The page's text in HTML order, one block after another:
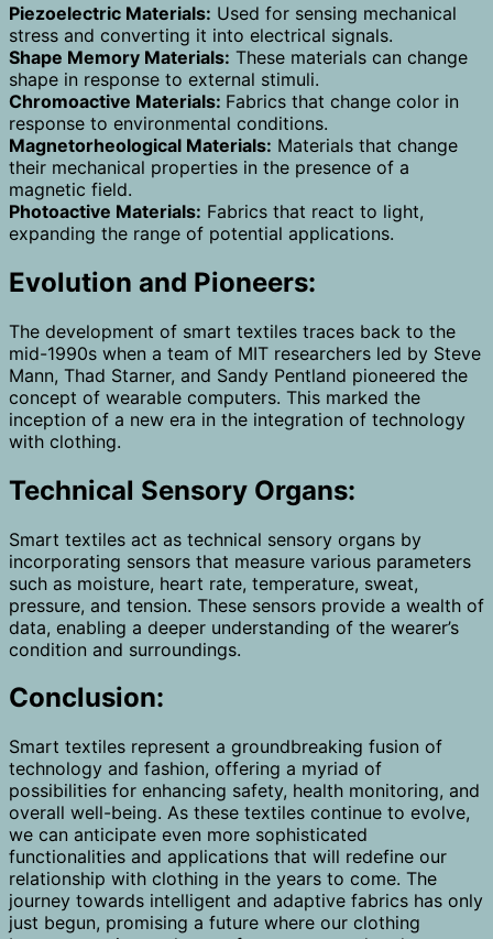
Piezoelectric Materials: Used for sensing mechanical
stress and converting it into electrical signals.
Shape Memory Materials: These materials can change
shape in response to external stimuli.
Chromoactive Materials: Fabrics that change color in
response to environmental conditions.
Magnetorheological Materials: Materials that change
their mechanical properties in the presence of a
magnetic field.
Photoactive Materials: Fabrics that react to light,
expanding the range of potential applications.
Evolution and Pioneers:
The development of smart textiles traces back to the
mid-1990s when a team of MIT researchers led by Steve
Mann, Thad Starner, and Sandy Pentland pioneered the
concept of wearable computers. This marked the
inception of a new era in the integration of technology
with clothing.
Technical Sensory Organs:
Smart textiles act as technical sensory organs by
incorporating sensors that measure various parameters
such as moisture, heart rate, temperature, sweat,
pressure, and tension. These sensors provide a wealth of
data, enabling a deeper understanding of the wearer’s
condition and surroundings.
Conclusion:
Smart textiles represent a groundbreaking fusion of
technology and fashion, offering a myriad of
possibilities for enhancing safety, health monitoring, and
overall well-being. As these textiles continue to evolve,
we can anticipate even more sophisticated
functionalities and applications that will redefine our
relationship with clothing in the years to come. The
journey towards intelligent and adaptive fabrics has only
just begun, promising a future where our clothing